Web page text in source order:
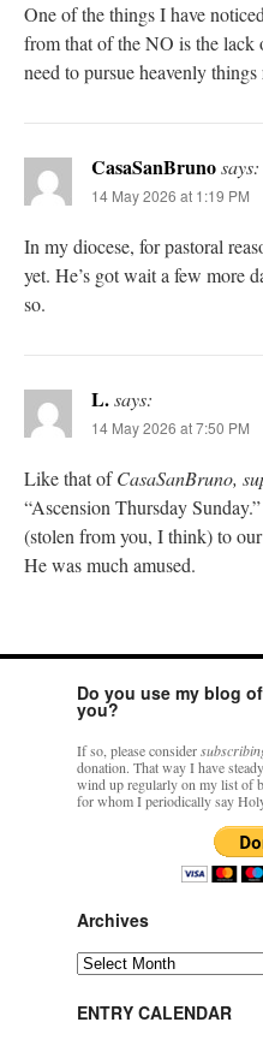
One of the things I have
from that of the NO is the lack
need to pursue heavenly
CasaSanBrunosays:
14 May 2026 at 1:19 PM
In my diocese, for pastoral
yet. He’s got wait a few more
so.
L.says:
14 May 2026 at 7:50 PM
Like that ofCasaSanBruno,
“Ascension Thursday
(stolen from you, I think) to
He was much amused.
Do you use my blog
you?
If so, please consider
donation. That way I have
wind up regularly on my list of
for whom I periodically say
Archives
Archives
ENTRY CALENDAR